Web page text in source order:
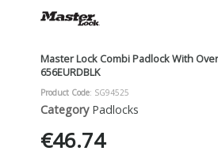
Master Lock Combi Padlock With
656EURDBLK
Product Code: SG94525
Category Padlocks
€46.74